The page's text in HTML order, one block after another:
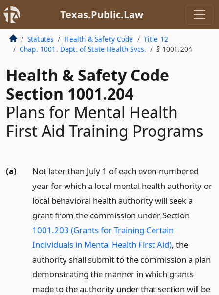
Texas.Public.Law
Statutes Health & Safety Code
Title 12
Chap. 1001. Dept. of State Health Svcs.
§ 1001.204
Health & Safety Code
Section 1001.204
Plans for Mental Health
First Aid Training Programs
(a)
Not later than July 1 of each even-numbered
year for which a local mental health authority or
local behavioral health authority will seek a
grant from the commission under Section
1001.203 (Grants for Training Certain
Individuals in Mental Health First Aid), the
authority shall submit to the commission a plan
demonstrating the manner in which grants
made to the authority under that section will be